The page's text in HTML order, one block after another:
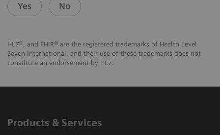
Yes No
HL7®, and FHIR® are the registered trademarks of Health Level
Seven International, and their use of these trademarks does not
constitute an endorsement by HL7.
Products & Services